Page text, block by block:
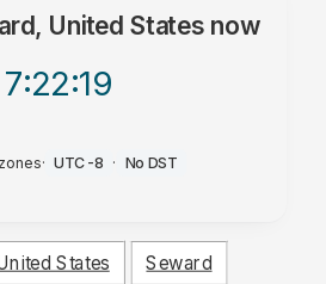
United Statesnow
7:22:19
· UTC-8 · No DST
States Seward